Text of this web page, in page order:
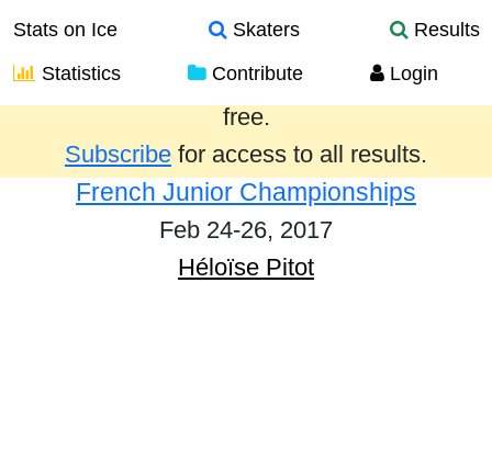
Stats on Ice Skaters
Results
Statistics
Contribute Login
Results from the past year are provided
free.
Subscribe for access to all results.
French Junior Championships
Feb 24-26, 2017
Héloïse Pitot